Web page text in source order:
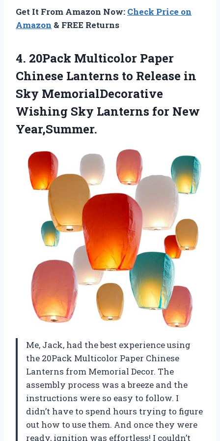
Get It From Amazon Now: Check Price on
Amazon & FREE Returns
4. 20Pack Multicolor Paper
Chinese Lanterns to Release in
Sky MemorialDecorative
Wishing Sky Lanterns for New
Year,Summer.
Me, Jack, had the best experience using
the 20Pack Multicolor Paper Chinese
Lanterns from Memorial Decor. The
assembly process was a breeze and the
instructions were so easy to follow. I
didn’t have to spend hours trying to figure
out how to use them. And once they were
ready, ignition was effortless! I couldn’t